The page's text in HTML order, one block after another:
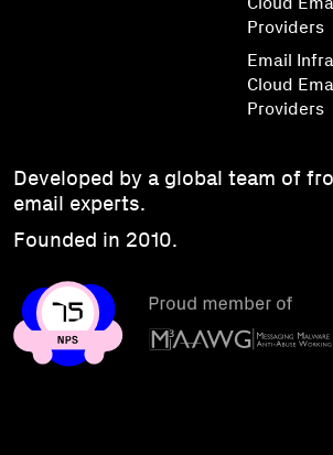
Providers
Email
Cloud
Providers
Developed by a global team of
email experts.
Founded in 2010.